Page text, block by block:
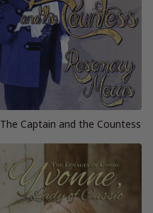
The Captain and the Countess